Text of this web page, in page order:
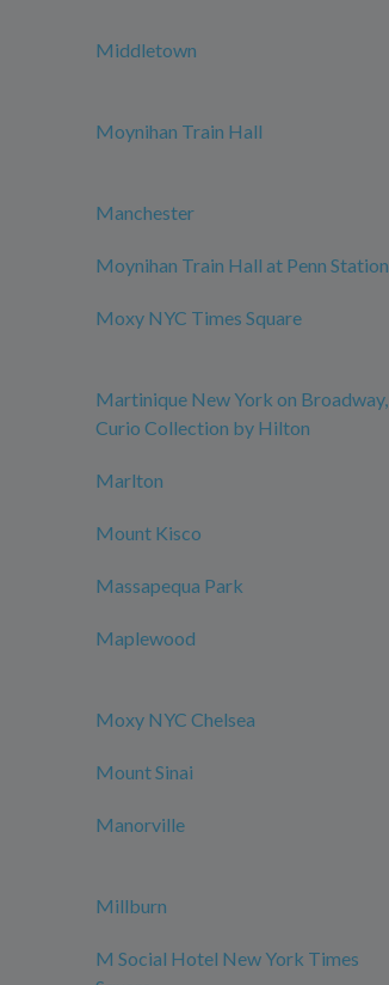
Middletown
Moynihan Train Hall
Manchester
Moynihan Train Hall at Penn Station
Moxy NYC Times Square
Martinique New York on Broadway,
Curio Collection by Hilton
Marlton
Mount Kisco
Massapequa Park
Maplewood
Moxy NYC Chelsea
Mount Sinai
Manorville
Millburn
M Social Hotel New York Times